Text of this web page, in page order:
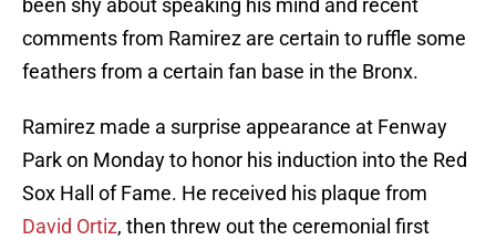
been shy about speaking his mind and recent
comments from Ramirez are certain to ruffle some
feathers from a certain fan base in the Bronx.
Ramirez made a surprise appearance at Fenway
Park on Monday to honor his induction into the Red
Sox Hall of Fame. He received his plaque from
David Ortiz, then threw out the ceremonial first